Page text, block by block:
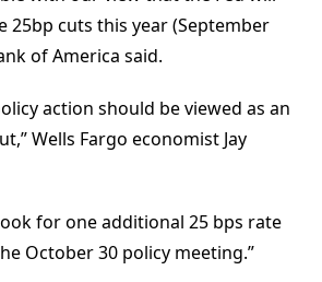
25bp cuts this year (September
of America said.
action should be viewed as an
Wells Fargo economist Jay
for one additional 25 bps rate
October 30 policy meeting.”